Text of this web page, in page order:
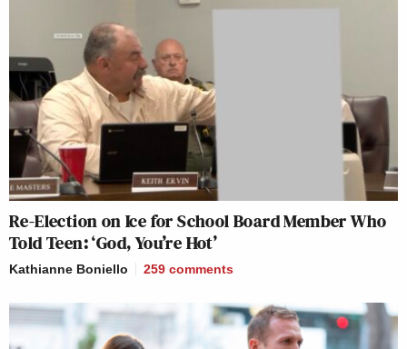
Re-Election on Ice for School Board Member Who
Told Teen: ‘God, You’re Hot’
Kathianne Boniello 259 comments